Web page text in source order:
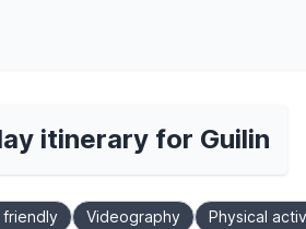
itinerary for Guilin
friendly Videography Physical